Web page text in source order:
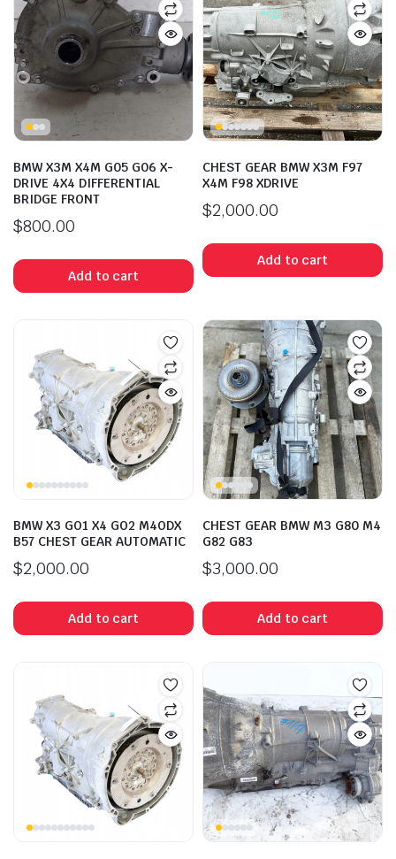
BMW X3M X4M G05 G06 X-
DRIVE 4X4 DIFFERENTIAL
BRIDGE FRONT
$800.00
Add to cart
CHEST GEAR BMW X3M F97
X4M F98 XDRIVE
$2,000.00
Add to cart
BMW X3 GO1 X4 GO2 M4ODX
B57 CHEST GEAR AUTOMATIC
$2,000.00
Add to cart
CHEST GEAR BMW M3 G80 M4
G82 G83
$3,000.00
Add to cart